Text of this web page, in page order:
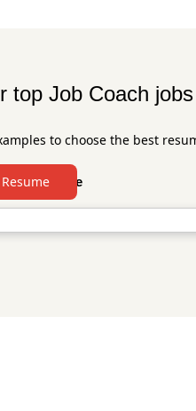
top Job Coach jobs
to choose the best
Sample